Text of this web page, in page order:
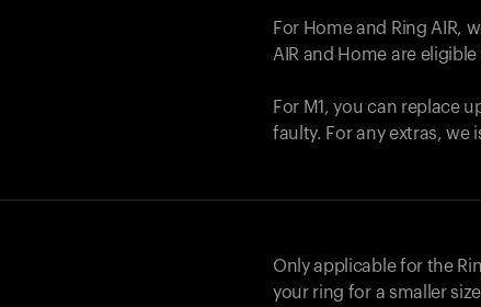
For Home and Ring AIR,
AIR and Home are
For M1, you can replace
faulty. For any extras, we
Only applicable for the
your ring for a smaller